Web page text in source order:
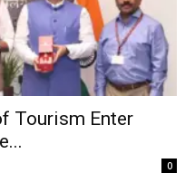
Tourism Enter
0